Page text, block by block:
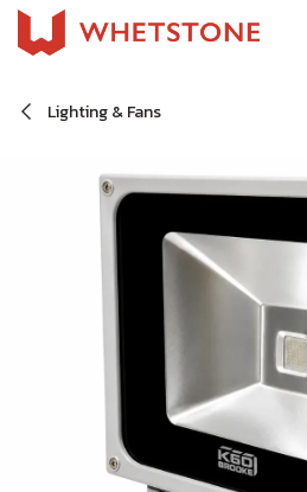
Skip to Content
Lighting & Fans